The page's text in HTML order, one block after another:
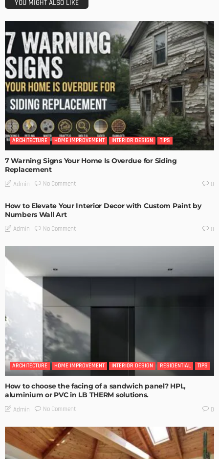
YOU MIGHT ALSO LIKE
ARCHITECTURE HOME IMPROVEMENT INTERIOR DESIGN TIPS
7 Warning Signs Your Home Is Overdue for Siding
Replacement
Admin No Comment 0
How to Elevate Your Interior Decor with Custom Paint by
Numbers Wall Art
Admin No Comment 0
ARCHITECTURE HOME IMPROVEMENT INTERIOR DESIGN RESIDENTIAL TIPS
How to choose the facing of a sandwich panel? HPL,
aluminium or PVC in LB THERM solutions.
Admin No Comment 0